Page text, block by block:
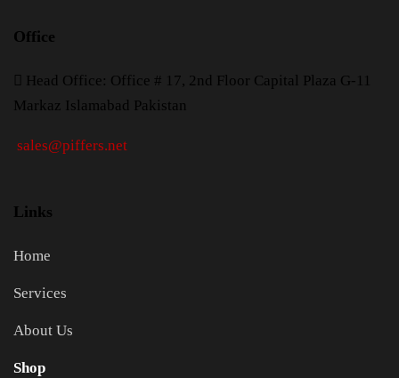
Office
Head Office: Office # 17, 2nd Floor Capital Plaza G-11
Markaz Islamabad Pakistan
sales@piffers.net
Links
Home
Services
About Us
Shop